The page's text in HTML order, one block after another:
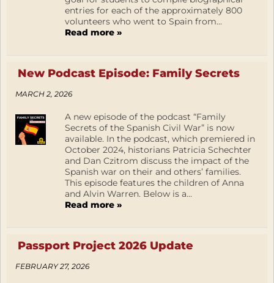
entries for each of the approximately 800
volunteers who went to Spain from...
Read more »
New Podcast Episode: Family Secrets
MARCH 2, 2026
A new episode of the podcast “Family
Secrets of the Spanish Civil War” is now
available. In the podcast, which premiered in
October 2024, historians Patricia Schechter
and Dan Czitrom discuss the impact of the
Spanish war on their and others’ families.
This episode features the children of Anna
and Alvin Warren. Below is a...
Read more »
Passport Project 2026 Update
FEBRUARY 27, 2026